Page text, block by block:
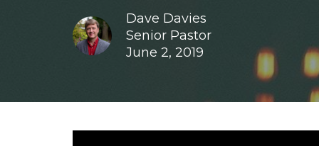
Dave Davies
Senior Pastor
June 2, 2019